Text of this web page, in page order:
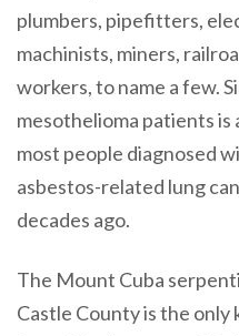
plumbers, pipefitters,
machinists, miners,
workers, to name a few.
mesothelioma patients is
most people diagnosed
asbestos-related lung
decades ago.
The Mount Cuba
Castle County is the